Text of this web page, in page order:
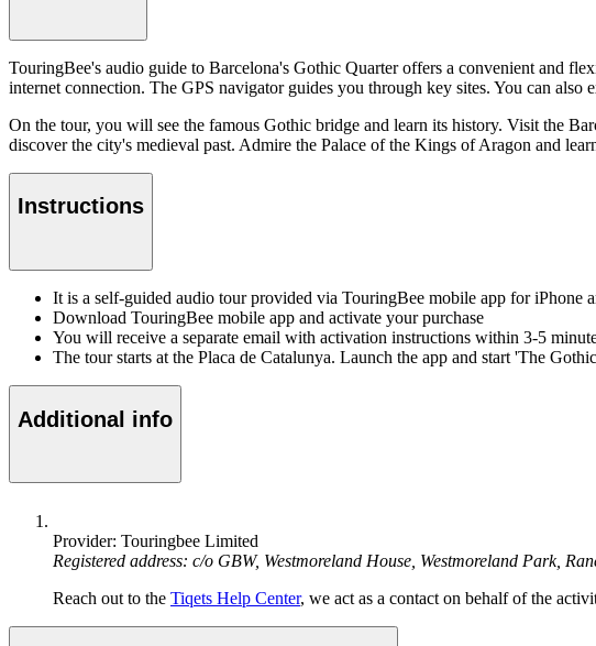
TouringBee's audio guide to Barcelona's Gothic Quarter offers a convenient and
internet connection. The GPS navigator guides you through key sites. You can also
On the tour, you will see the famous Gothic bridge and learn its history. Visit the
discover the city's medieval past. Admire the Palace of the Kings of Aragon and
Instructions
It is a self-guided audio tour provided via TouringBee mobile app for iPhone
Download TouringBee mobile app and activate your purchase
You will receive a separate email with activation instructions within 3-5
The tour starts at the Placa de Catalunya. Launch the app and start 'The
Additional info
Provider: Touringbee Limited
Registered address: c/o GBW, Westmoreland House, Westmoreland Park,
Reach out to the Tiqets Help Center, we act as a contact on behalf of the